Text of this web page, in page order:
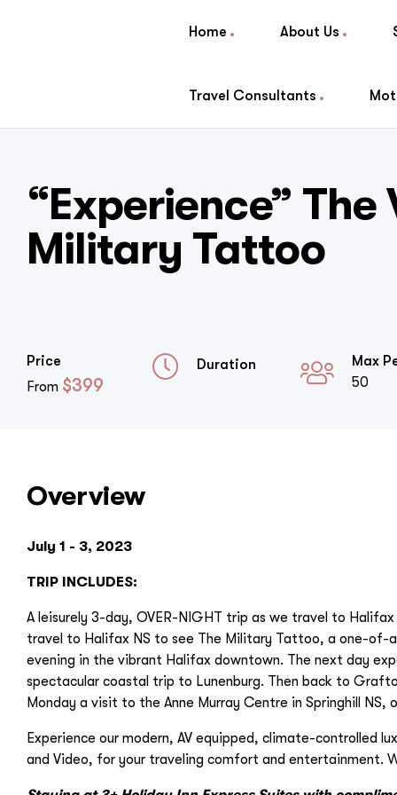
Home About Us
Travel Consultants
“Experience”
Military Tattoo
Price
From $399
Duration Max
50
Overview
July 1 - 3, 2023
TRIP INCLUDES:
A leisurely 3-day, OVER-NIGHT trip as we travel to
travel to Halifax NS to see The Military Tattoo, a one-of-
evening in the vibrant Halifax downtown. The next day
spectacular coastal trip to Lunenburg. Then back to
Monday a visit to the Anne Murray Centre in Springhill NS,
Experience our modern, AV equipped, climate-controlled
and Video, for your traveling comfort and entertainment.